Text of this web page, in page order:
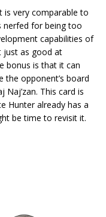
is very comparable to
nerfed for being too
capabilities of
just as good at
bonus is that it can
the opponent’s board
This card is
Hunter already has a
be time to revisit it.